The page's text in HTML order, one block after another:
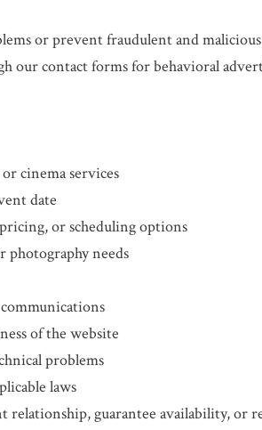
or prevent fraudulent and
our contact forms for behavioral
cinema services
date
or scheduling options
photography needs
of the website
problems
laws
guarantee availability, or